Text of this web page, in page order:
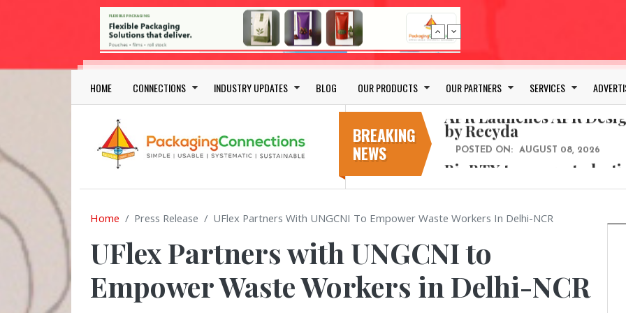
Skip to main content
Main navigation
HOME CONNECTIONS INDUSTRY UPDATES BLOG OUR PRODUCTS OUR PARTNERS SERVICES
BREAKING
NEWS
Bio-based PLA films
APR Launches APR
BioBTX to convert
aromatics with new
POSTED ON: AUGUST 05, 2026
Weavabel Releases New
Regulations Near
No bottles, less
POSTED ON:
Bio-based PLA films
POSTED ON: JULY 26, 2026
Home Press Release UFlex Partners With UNGCNI To Empower Waste Workers In Delhi-NCR
UFlex Partners with UNGCNI to
Empower Waste Workers in Delhi-NCR